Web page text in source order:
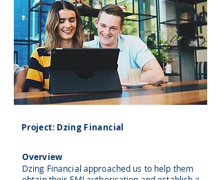
Project: Dzing Financial
Overview
Dzing Financial approached us to help them